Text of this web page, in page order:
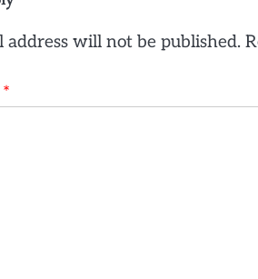
address will not be published.
*